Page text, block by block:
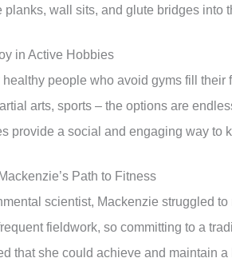
planks, wall sits, and glute bridges into
in Active Hobbies
healthy people who avoid gyms fill
arts, sports – the options are
provide a social and engaging way to
Path to Fitness
scientist, Mackenzie struggled
fieldwork, so committing to a
that she could achieve and maintain